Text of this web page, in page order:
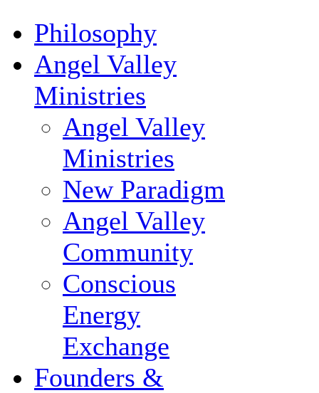
Philosophy
Angel Valley
Ministries
Angel Valley
Ministries
New Paradigm
Angel Valley
Community
Conscious
Energy
Exchange
Founders &